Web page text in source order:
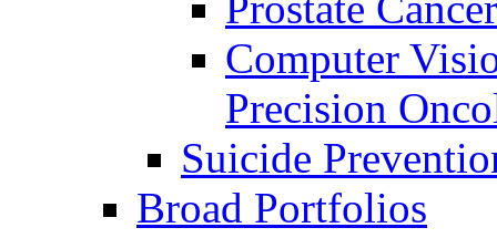
Computer
Precision
Suicide
Broad Portfolios